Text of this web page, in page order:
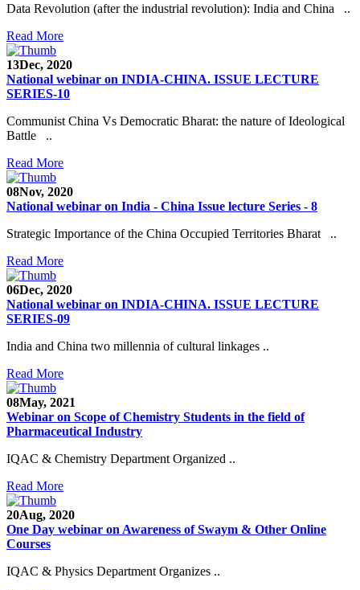
Data Revolution (after the industrial revolution): India and China ..
Read More
13Dec, 2020
National webinar on INDIA-CHINA. ISSUE LECTURE
SERIES-10
Communist China Vs Democratic Bharat: the nature of Ideological
Battle ..
Read More
08Nov, 2020
National webinar on India - China Issue lecture Series - 8
Strategic Importance of the China Occupied Territories Bharat ..
Read More
06Dec, 2020
National webinar on INDIA-CHINA. ISSUE LECTURE
SERIES-09
India and China two millennia of cultural linkages ..
Read More
08May, 2021
Webinar on Scope of Chemistry Students in the field of
Pharmaceutical Industry
IQAC & Chemistry Department Organized ..
Read More
20Aug, 2020
One Day webinar on Awareness of Swaym & Other Online
Courses
IQAC & Physics Department Organizes ..